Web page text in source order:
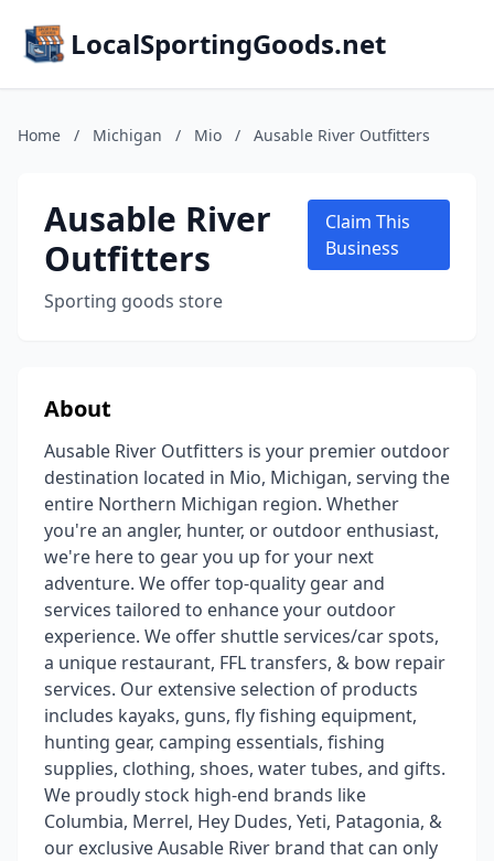
LocalSportingGoods.net
Home / Michigan / Mio / Ausable River Outfitters
Ausable River
Outfitters
Sporting goods store
Claim This
Business
About
Ausable River Outfitters is your premier outdoor
destination located in Mio, Michigan, serving the
entire Northern Michigan region. Whether
you're an angler, hunter, or outdoor enthusiast,
we're here to gear you up for your next
adventure. We offer top-quality gear and
services tailored to enhance your outdoor
experience. We offer shuttle services/car spots,
a unique restaurant, FFL transfers, & bow repair
services. Our extensive selection of products
includes kayaks, guns, fly fishing equipment,
hunting gear, camping essentials, fishing
supplies, clothing, shoes, water tubes, and gifts.
We proudly stock high-end brands like
Columbia, Merrel, Hey Dudes, Yeti, Patagonia, &
our exclusive Ausable River brand that can only